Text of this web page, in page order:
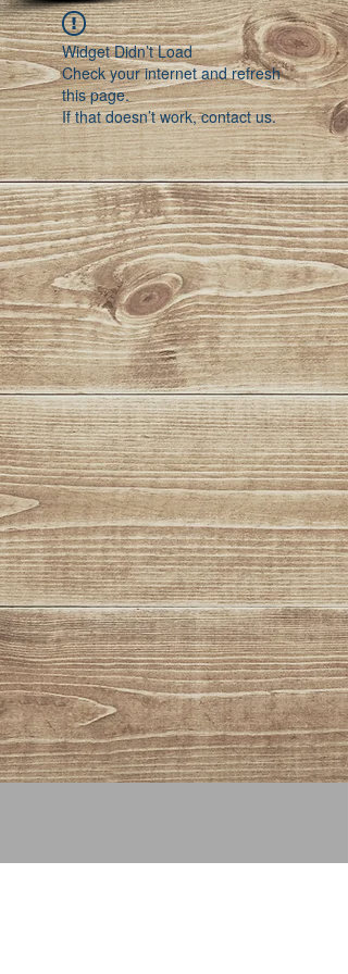
Widget Didn’t Load
Check your internet and refresh
this page.
If that doesn’t work, contact us.